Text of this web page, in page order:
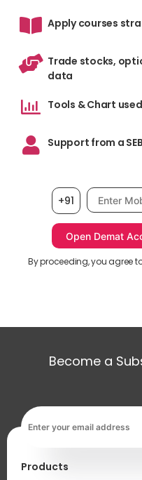
Apply courses
Trade stocks,
data
Tools & Chart
Support from a
+91 Mobile
By proceeding, you agree
Become a
Products